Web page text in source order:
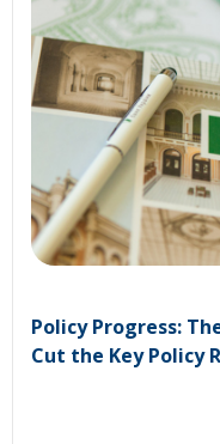
Policy Progress:
Cut the Key Policy